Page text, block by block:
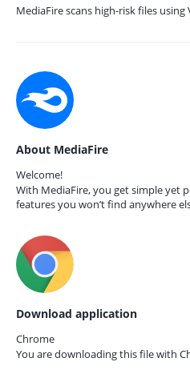
MediaFire scans high-risk files using
About MediaFire
Welcome!
With MediaFire, you get simple yet
features you won’t find anywhere
Download application
Chrome
You are downloading this file with